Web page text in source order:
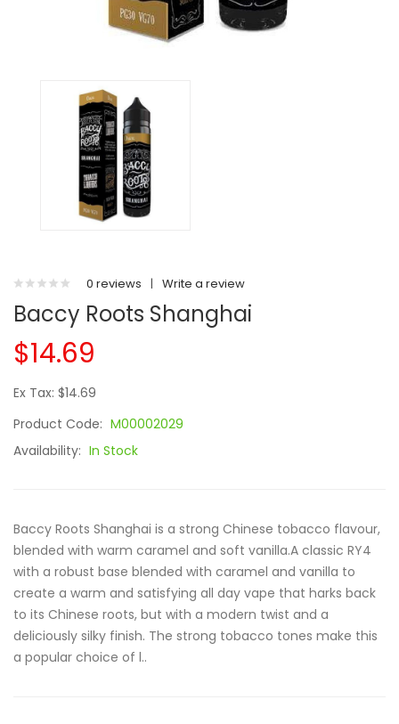
0 reviews | Write a review
Baccy Roots Shanghai
$14.69
Ex Tax: $14.69
Product Code: M00002029
Availability: In Stock
Baccy Roots Shanghai is a strong Chinese tobacco flavour,
blended with warm caramel and soft vanilla.A classic RY4
with a robust base blended with caramel and vanilla to
create a warm and satisfying all day vape that harks back
to its Chinese roots, but with a modern twist and a
deliciously silky finish. The strong tobacco tones make this
a popular choice of l..